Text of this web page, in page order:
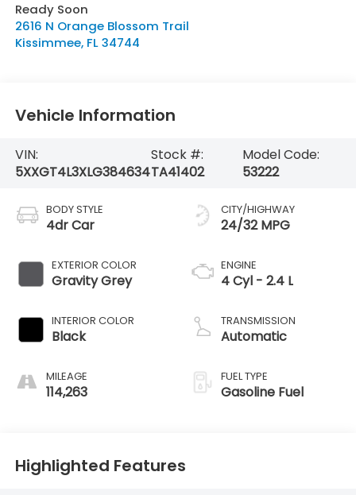
Ready Soon
2616 N Orange Blossom Trail
Kissimmee, FL 34744
Vehicle Information
VIN:
5XXGT4L3XLG384634
Stock #:
TA41402
Model Code:
53222
BODY STYLE
4dr Car
EXTERIOR COLOR
Gravity Grey
INTERIOR COLOR
Black
MILEAGE
114,263
CITY/HIGHWAY
24/32 MPG
ENGINE
4 Cyl - 2.4 L
TRANSMISSION
Automatic
FUEL TYPE
Gasoline Fuel
Highlighted Features